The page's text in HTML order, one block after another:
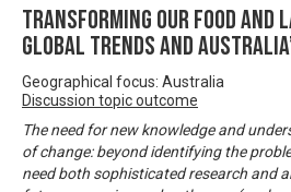
Transforming our food and
global trends and
Geographical focus: Australia
Discussion topic outcome
The need for new knowledge and
of change: beyond identifying the
need both sophisticated research and